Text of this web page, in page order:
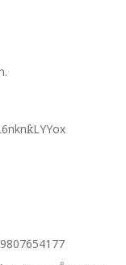
ƙLYYox